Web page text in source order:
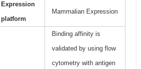
Expression
platform
Mammalian Expression
Binding affinity is
validated by using flow
cytometry with antigen